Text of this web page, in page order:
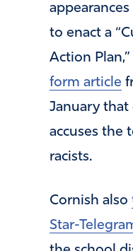
appearances
to enact a
Action Plan,”
form article
January that
accuses the
racists.
Cornish also
Star-